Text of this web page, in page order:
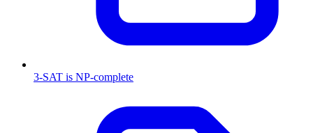
3-SAT is NP-complete